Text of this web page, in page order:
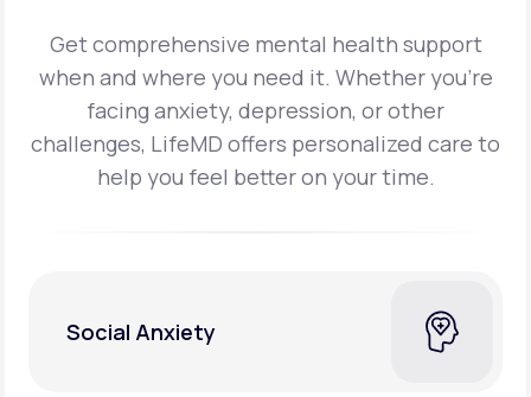
Get comprehensive mental health support
when and where you need it. Whether you’re
facinganxiety, depression, or other
challenges, LifeMD offers personalized care to
help you feel better on your time.
Social Anxiety